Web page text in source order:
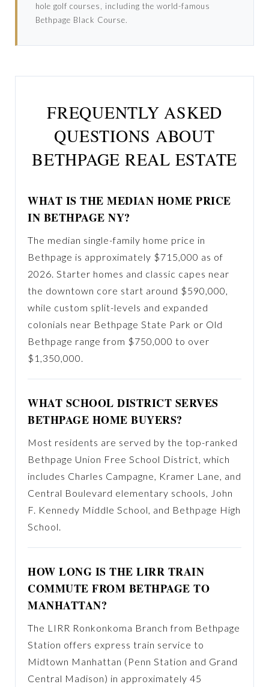
hole golf courses, including the world-famous
Bethpage Black Course.
FREQUENTLY ASKED
QUESTIONS ABOUT
BETHPAGE REAL ESTATE
WHAT IS THE MEDIAN HOME PRICE
IN BETHPAGE NY?
The median single-family home price in
Bethpage is approximately $715,000 as of
2026. Starter homes and classic capes near
the downtown core start around $590,000,
while custom split-levels and expanded
colonials near Bethpage State Park or Old
Bethpage range from $750,000 to over
$1,350,000.
WHAT SCHOOL DISTRICT SERVES
BETHPAGE HOME BUYERS?
Most residents are served by the top-ranked
Bethpage Union Free School District, which
includes Charles Campagne, Kramer Lane, and
Central Boulevard elementary schools, John
F. Kennedy Middle School, and Bethpage High
School.
HOW LONG IS THE LIRR TRAIN
COMMUTE FROM BETHPAGE TO
MANHATTAN?
The LIRR Ronkonkoma Branch from Bethpage
Station offers express train service to
Midtown Manhattan (Penn Station and Grand
Central Madison) in approximately 45